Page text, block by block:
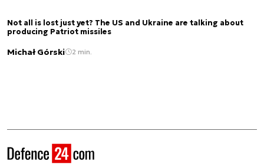
Not all is lost just yet? The US and Ukraine are talking about
producing Patriot missiles
Michał Górski 2 min.